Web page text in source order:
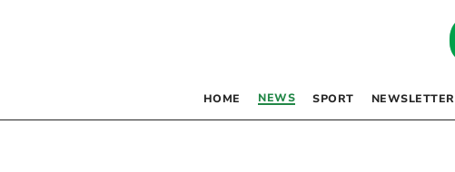
HOME NEWS SPORT NEWSLETTER